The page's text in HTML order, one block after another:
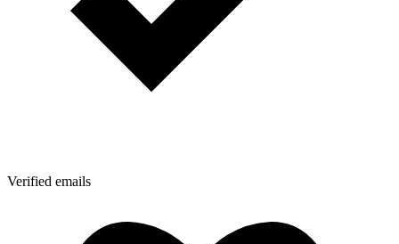
Verified emails